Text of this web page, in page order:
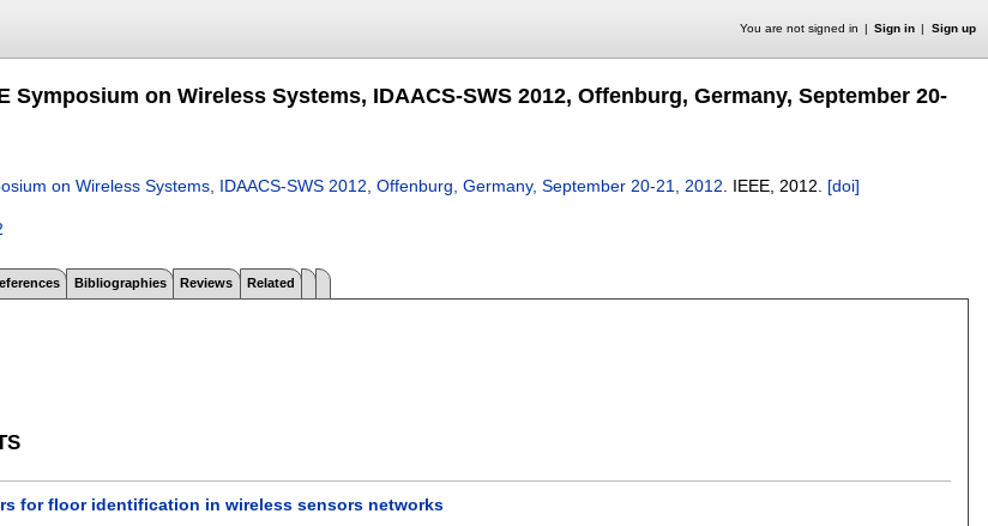
You are not signed in Sign in Sign up
Symposium on Wireless Systems, IDAACS-SWS 2012, Offenburg, Germany, September 20-
on Wireless Systems, IDAACS-SWS 2012, Offenburg, Germany, September 20-21, 2012 IEEE, 2012. [doi]
Bibliographies Reviews Related
for floor identification in wireless sensors networks